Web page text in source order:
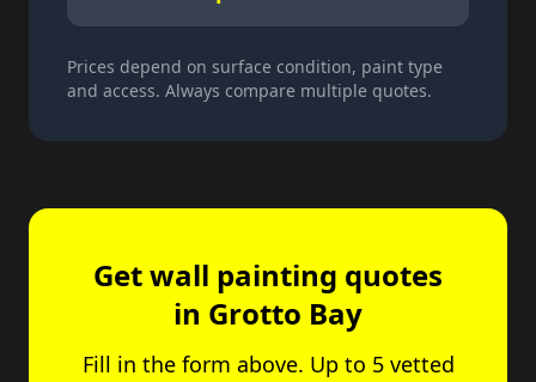
Prices depend on surface condition, paint type
and access. Always compare multiple quotes.
Get wall painting quotes
in Grotto Bay
Fill in the form above. Up to 5 vetted